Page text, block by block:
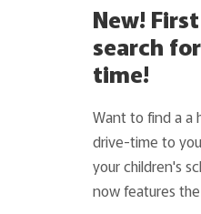
New!
search
time!
Want to find a a
drive-time to
your children's
now features the